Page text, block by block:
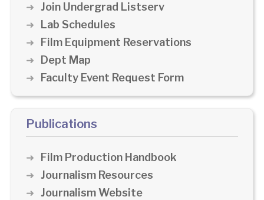
Join Undergrad Listserv
Lab Schedules
Film Equipment Reservations
Dept Map
Faculty Event Request Form
Publications
Film Production Handbook
Journalism Resources
Journalism Website